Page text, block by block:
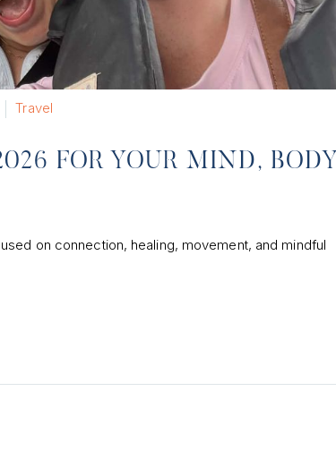
Travel
FOR YOUR MIND, BODY
on connection, healing, movement, and mindful